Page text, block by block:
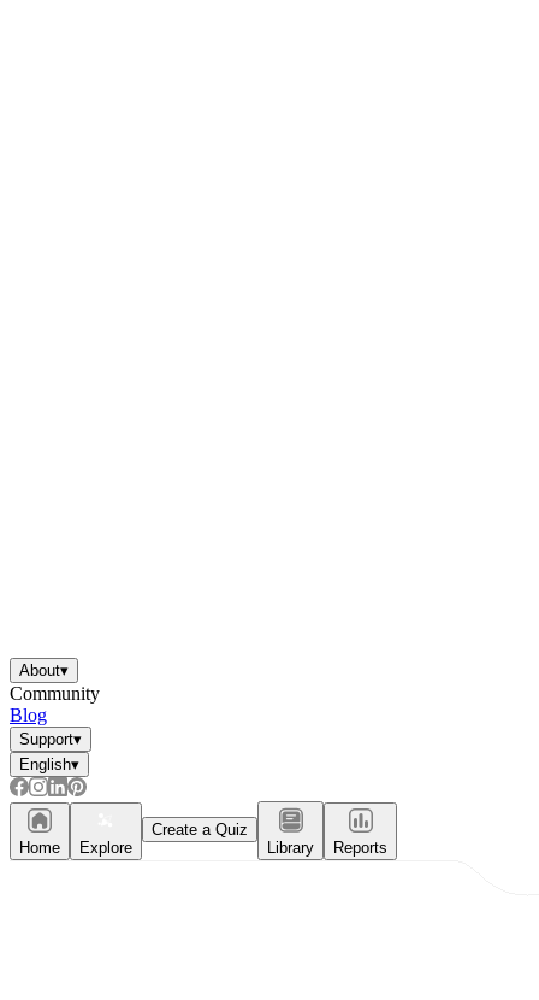
About▾
Community
Blog
Support▾
English▾
Home Explore
Create a Quiz
Library
Reports